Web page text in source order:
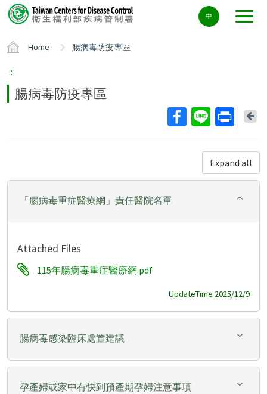
Center
block
中
Home 腸病毒防疫專區
:::
腸病毒防疫專區
Expand all
「腸病毒重症醫療網」責任醫院名單
Attached Files
115年腸病毒重症醫療網.pdf
UpdateTime 2025/12/9
腸病毒感染臨床處置建議
孕產婦或家中有快到預產期孕婦注意事項